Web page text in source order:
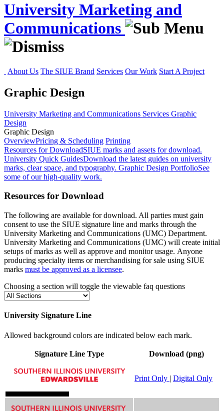
University Marketing and
Communications
About Us The SIUE Brand Services Our Work Start A Project
Graphic Design
University Marketing and Communications Services Graphic
Design
Graphic Design
OverviewPricing & Scheduling Printing
Resources for DownloadSIUE marks and assets for download.
University Quick GuidesDownload the latest guides on university
marks, clear space, and typography. Graphic Design PortfolioSee
some of our high-quality work.
Resources for Download
The following are available for download. All parties must gain
consent to use the SIUE signature line and marks through the
University Marketing and Communications (UMC) Department.
University Marketing and Communications (UMC) will create initial
setups of marks as well as approve and monitor usage. Anyone
producing specialty items or merchandising for sale using SIUE
marks must be approved as a licensee.
Choosing a section will toggle the viewable faq questions
University Signature Line
Allowed background colors are indicated below each mark.
Signature Line Type Download (png)
Print Only | Digital Only